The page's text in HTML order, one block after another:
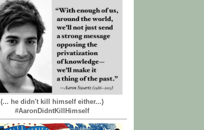
(... he didn't kill himself either...)
#AaronDidntKillHimself